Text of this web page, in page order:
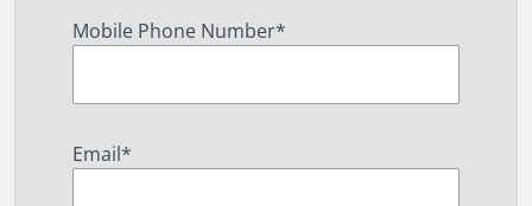
Mobile Phone Number*
Email*